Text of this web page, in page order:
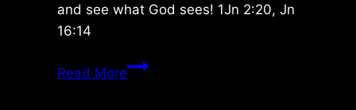
and see what God sees! 1Jn 2:20, Jn
16:14
Read MoreTuesday